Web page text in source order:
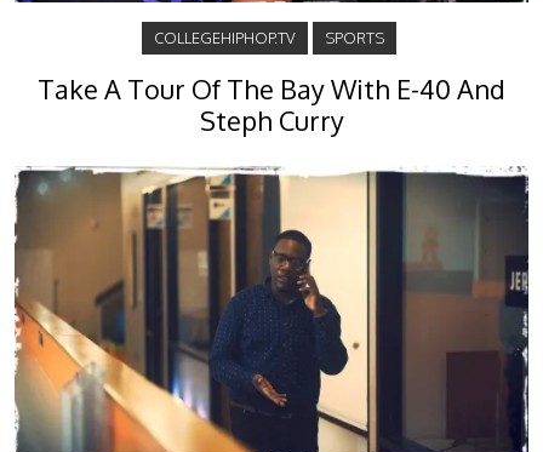
COLLEGEHIPHOP.TV SPORTS
Take A Tour Of The Bay With E-40 And
Steph Curry